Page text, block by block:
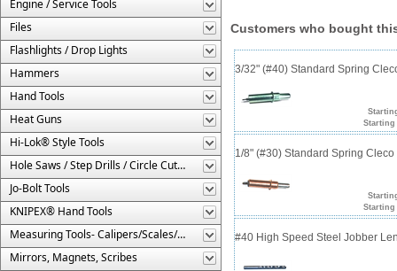
Engine / Service Tools
Files
Flashlights / Drop Lights
Hammers
Hand Tools
Heat Guns
Hi-Lok® Style Tools
Hole Saws / Step Drills / Circle Cutters
Jo-Bolt Tools
KNIPEX® Hand Tools
Measuring Tools- Calipers/Scales/Gages/Etc.
Mirrors, Magnets, Scribes
Customers who bought
3/32" (#40) Standard Spring
Starting
1/8" (#30) Standard Spring Cleco
Starting
#40 High Speed Steel Jobber